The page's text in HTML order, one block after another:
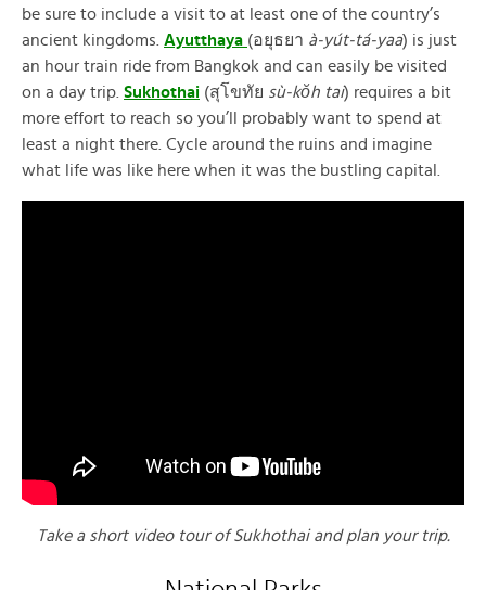
be sure to include a visit to at least one of the country’s
ancient kingdoms. Ayutthaya (อยุธยา à-yút-tá-yaa) is just
an hour train ride from Bangkok and can easily be visited
on a day trip. Sukhothai (สุโขทัย sù-kŏh tai) requires a bit
more effort to reach so you’ll probably want to spend at
least a night there. Cycle around the ruins and imagine
what life was like here when it was the bustling capital.
Take a short video tour of Sukhothai and plan your trip.